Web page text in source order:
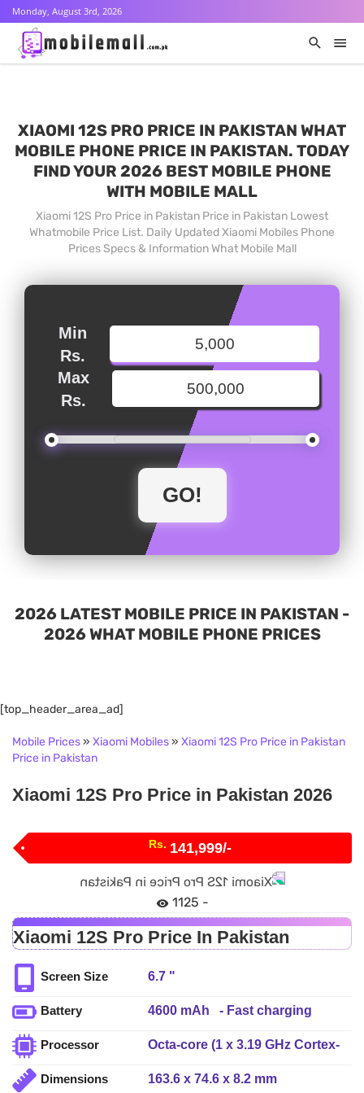
Monday, August 3rd, 2026
XIAOMI 12S PRO PRICE IN PAKISTAN WHAT
MOBILE PHONE PRICE IN PAKISTAN. TODAY
FIND YOUR 2026 BEST MOBILE PHONE
WITH MOBILE MALL
Xiaomi 12S Pro Price in Pakistan Price in Pakistan Lowest
Whatmobile Price List. Daily Updated Xiaomi Mobiles Phone
Prices Specs & Information What Mobile Mall
Min
Rs.
Max
Rs.
2026 LATEST MOBILE PRICE IN PAKISTAN -
2026 WHAT MOBILE PHONE PRICES
[top_header_area_ad]
Mobile Prices» Xiaomi Mobiles» Xiaomi 12S Pro Price in Pakistan
Price in Pakistan
Xiaomi 12S Pro Price in Pakistan 2026
Rs. 141,999/-
1125 -
Xiaomi 12S Pro Price In Pakistan
Screen Size 6.7 "
Battery
4600 mAh - Fast charging
(advertised), Fast wireless
(advertised), Reverse wireless
Processor
Octa-core (1 x 3.19 GHz Cortex-
4 x 1.80 GHz Cortex-A510)
Dimensions 163.6 x 74.6 x 8.2 mm